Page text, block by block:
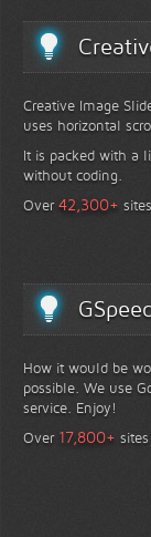
Creative Image
uses horizontal
It is packed with a
without coding.
Over42,300+
How it would be
possible. We use
service. Enjoy!
Over 17,800+